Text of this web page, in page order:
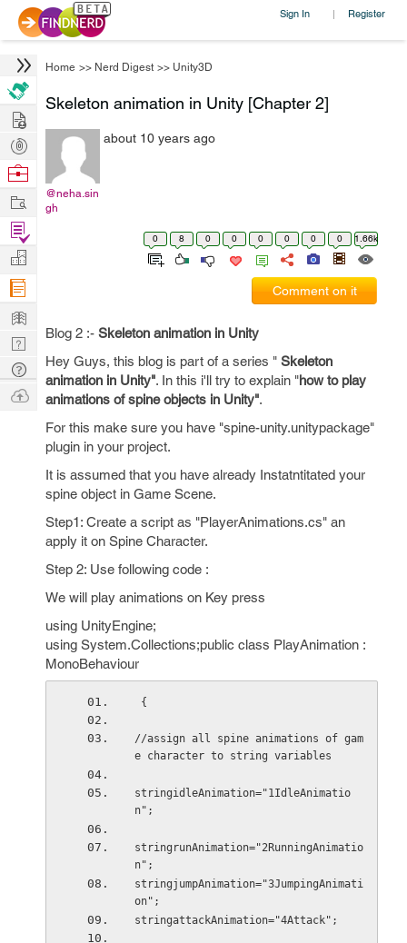
Sign In | Register
Home >> Nerd Digest >> Unity3D
Skeleton animation in Unity [Chapter 2]
@neha.sin
gh
about 10 years ago
0 8 0 0 0 0 0 0 1.66k
Comment on it
Blog 2 :- Skeleton animation in Unity
Hey Guys, this blog is part of a series " Skeleton
animation in Unity". In this i'll try to explain "how to play
animations of spine objects in Unity".
For this make sure you have "spine-unity.unitypackage"
plugin in your project.
It is assumed that you have already Instatntitated your
spine object in Game Scene.
Step1: Create a script as "PlayerAnimations.cs" an
apply it on Spine Character.
Step 2: Use following code :
We will play animations on Key press
using UnityEngine;
using System.Collections;public class PlayAnimation :
MonoBehaviour
{
//assign all spine animations of gam
e character to string variables
stringidleAnimation="1IdleAnimatio
n";
stringrunAnimation="2RunningAnimatio
n";
stringjumpAnimation="3JumpingAnimati
on";
stringattackAnimation="4Attack";
Hire
Post
Projects
Browse
Work
Find
Projects
Manage
Company
Learn
Nerd
Digest
Tech
Q & A
Ask